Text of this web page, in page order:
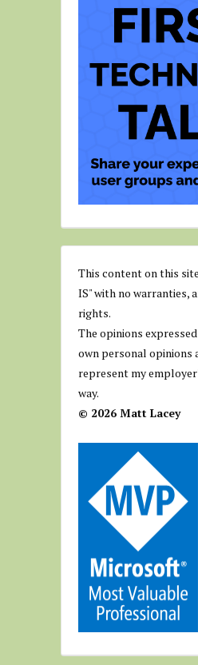
This content on this
IS" with no warranties,
rights.
The opinions
own personal opinions
represent my
way.
© 2026 Matt Lacey